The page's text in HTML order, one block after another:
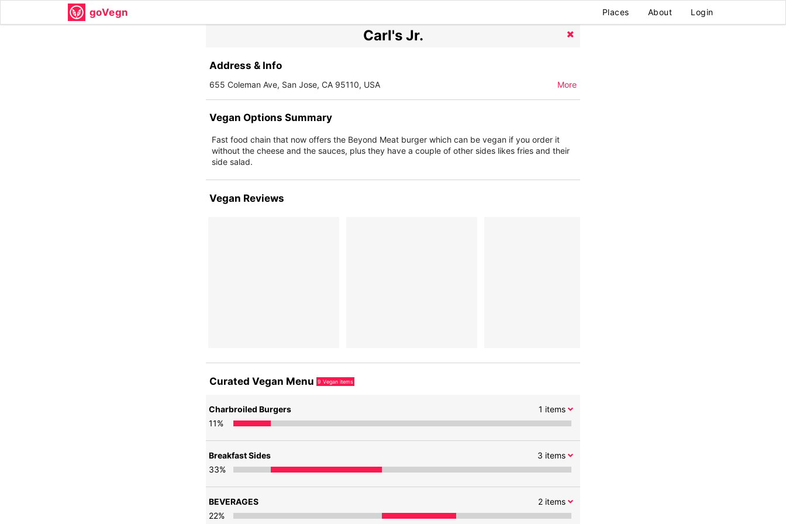
goVegn Places About Login
Carl's Jr.
Address & Info
655 Coleman Ave, San Jose, CA 95110, USA More
Vegan Options Summary
Fast food chain that now offers the Beyond Meat burger which can be vegan if you order it
without the cheese and the sauces, plus they have a couple of other sides likes fries and their
side salad.
Vegan Reviews
Curated Vegan Menu 9 Vegan items
1 items
Charbroiled Burgers
11%
3 items
Breakfast Sides
33%
2items
BEVERAGES
22%